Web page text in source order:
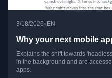
3/18/2026• EN
Why your next mobile
Explains the shift towards
in the background and are
apps.